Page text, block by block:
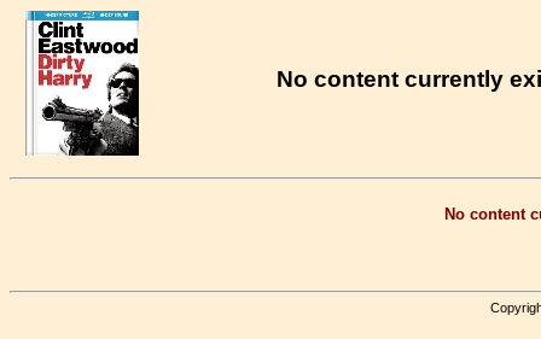
No content currently
No content